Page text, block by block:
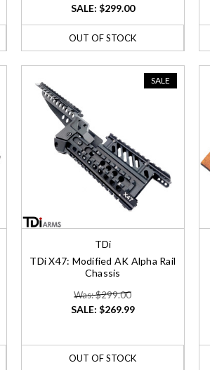
SALE: $299.00
OUT OF STOCK
SALE
TDi
TDi X47: Modified AK Alpha Rail
Chassis
Was: $299.00
SALE: $269.99
OUT OF STOCK